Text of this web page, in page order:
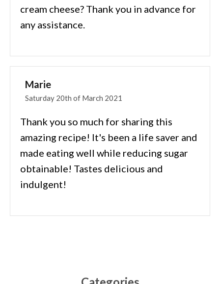
cream cheese? Thank you in advance for
any assistance.
Marie
Saturday 20th of March 2021
Thank you so much for sharing this
amazing recipe! It's been a life saver and
made eating well while reducing sugar
obtainable! Tastes delicious and
indulgent!